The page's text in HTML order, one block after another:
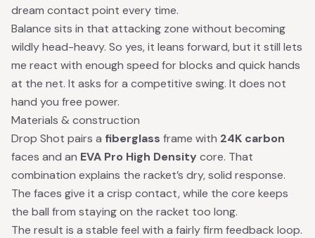
dream contact point every time.
Balance sits in that attacking zone without becoming
wildly head-heavy. So yes, it leans forward, but it still lets
me react with enough speed for blocks and quick hands
at the net. It asks for a competitive swing. It does not
hand you free power.
Materials & construction
Drop Shot pairs a fiberglass frame with 24K carbon
faces and an EVA Pro High Density core. That
combination explains the racket’s dry, solid response.
The faces give it a crisp contact, while the core keeps
the ball from staying on the racket too long.
The result is a stable feel with a fairly firm feedback loop.